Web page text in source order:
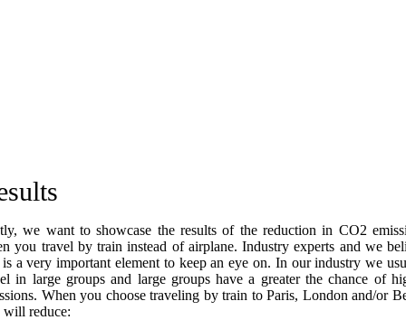
we want to showcase the results of the reduction in CO2
you travel by train instead of airplane. Industry experts and we
a very important element to keep an eye on. In our industry we
in large groups and large groups have a greater the chance of
When you choose traveling by train to Paris, London and/or
will reduce: